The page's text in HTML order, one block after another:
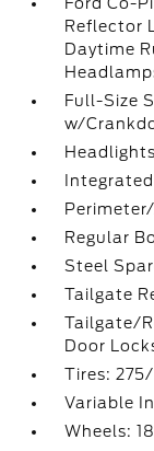
Reflector
Daytime
Full-Size
w/
Regular
Steel
Tailgate
Tailgate/
Door
Tires:
Variable
Wheels: